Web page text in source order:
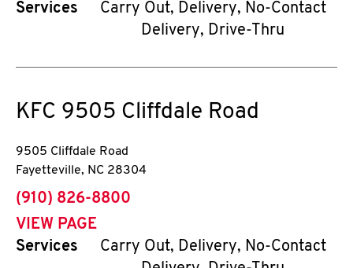
Services
Carry Out, Delivery, No-Contact
Delivery, Drive-Thru
KFC 9505 Cliffdale Road
9505 Cliffdale Road
Fayetteville, NC 28304
phone
(910) 826-8800
VIEW PAGE
Services
Carry Out, Delivery, No-Contact